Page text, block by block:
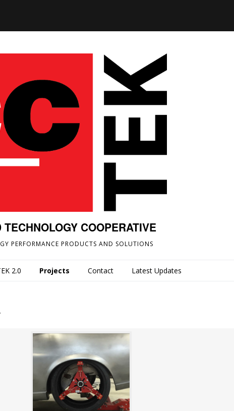
COOPERATIVE
PERFORMANCE PRODUCTS AND SOLUTIONS
2.0 Projects Contact Latest Updates